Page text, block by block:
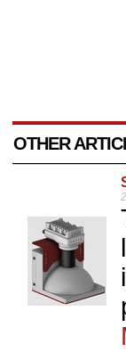
OTHER